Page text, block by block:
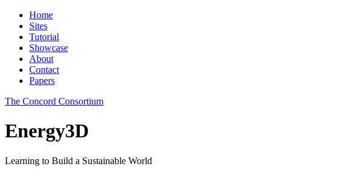
Home
Sites
Tutorial
Showcase
About
Contact
Papers
The Concord Consortium
Energy3D
Learning to Build a Sustainable World